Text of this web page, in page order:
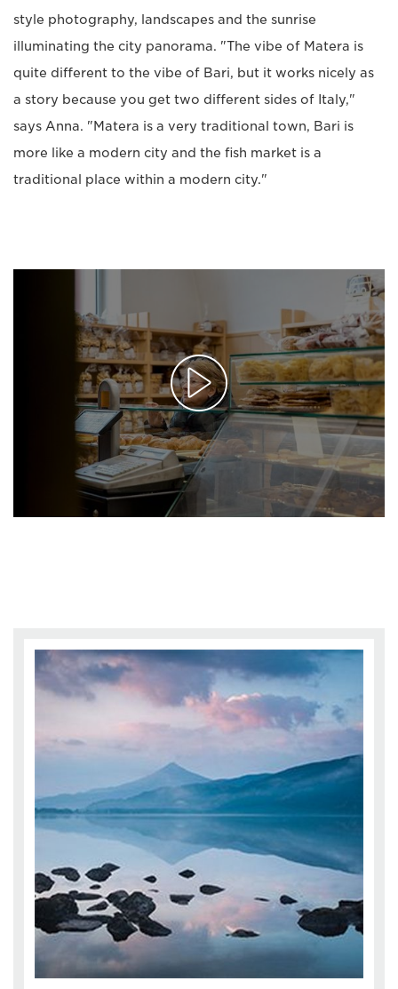
style photography, landscapes and the sunrise
illuminating the city panorama. "The vibe of Matera is
quite different to the vibe of Bari, but it works nicely as
a story because you get two different sides of Italy,"
says Anna. "Matera is a very traditional town, Bari is
more like a modern city and the fish market is a
traditional place within a modern city."